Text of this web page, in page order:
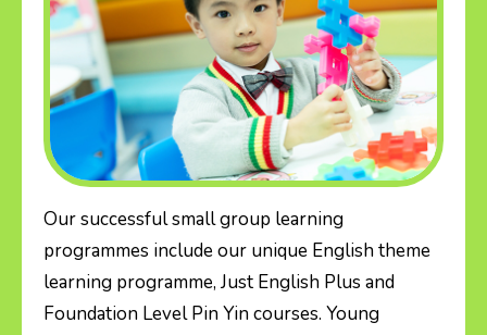
Our successful small group learning
programmes include our unique English theme
learning programme, Just English Plus and
Foundation Level Pin Yin courses. Young